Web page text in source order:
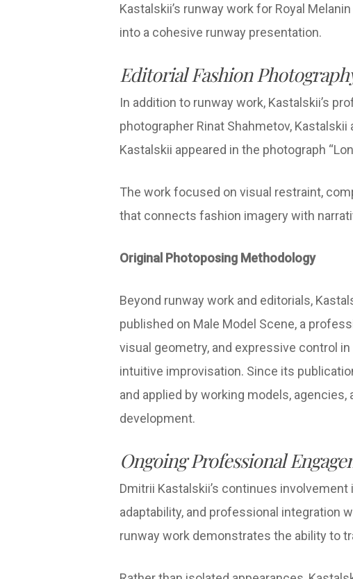
Kastalskii’s runway work for Royal
into a cohesive runway presentation.
Editorial Fashion
In addition to runway work, Kastalskii’s
photographer Rinat Shahmetov,
Kastalskii appeared in the photograph
The work focused on visual restraint,
that connects fashion imagery with
Original Photoposing Methodology
Beyond runway work and editorials,
published on Male Model Scene, a
visual geometry, and expressive control
intuitive improvisation. Since its
and applied by working models,
development.
Ongoing Professional
Dmitrii Kastalskii’s continues
adaptability, and professional integration
runway work demonstrates the ability to